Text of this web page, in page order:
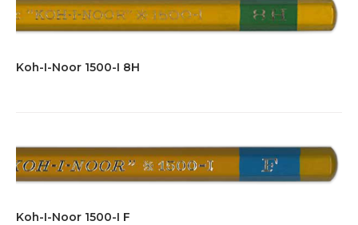
Koh-I-Noor 1500-I 8H
Koh-I-Noor 1500-I F